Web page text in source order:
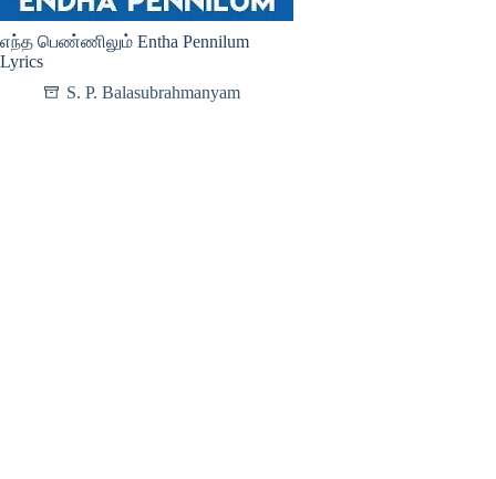
எந்த பெண்ணிலும் Entha Pennilum
Lyrics
S. P. Balasubrahmanyam